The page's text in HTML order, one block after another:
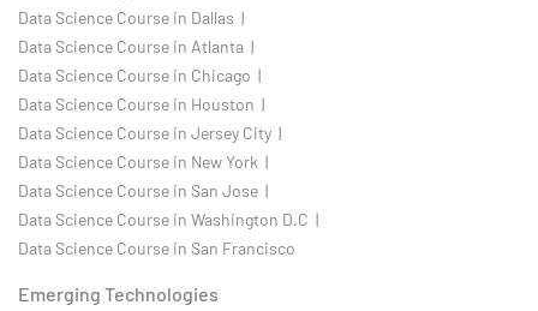
Data Science Course in Dallas |
Data Science Course in Atlanta |
Data Science Course in Chicago |
Data Science Course in Houston |
Data Science Course in Jersey City |
Data Science Course in New York |
Data Science Course in San Jose |
Data Science Course in Washington D.C |
Data Science Course in San Francisco
Emerging Technologies